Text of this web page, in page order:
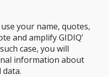
your name, quotes,
and amplify GIDIQ’
case, you will
information about